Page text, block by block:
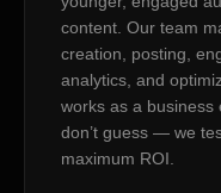
content. Our team
creation, posting,
analytics, and
works as a business
don’t guess — we
maximum ROI.